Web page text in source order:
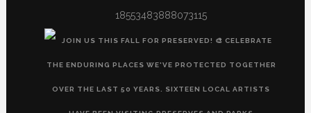
18553483888073115